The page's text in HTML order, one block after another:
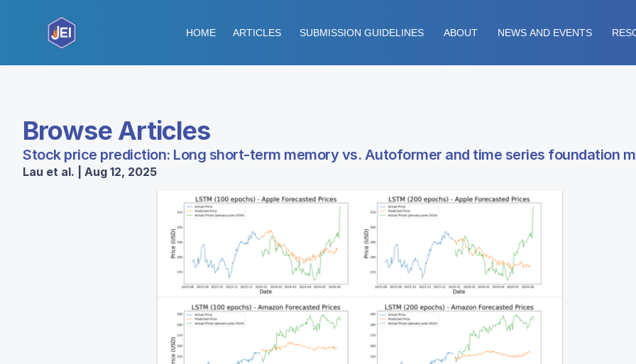
HOME ARTICLES SUBMISSION GUIDELINES ABOUT NEWS AND EVENTS
Browse Articles
Stock price prediction: Long short-term memory vs. Autoformer and time series foundation
Lau et al. | Aug 12, 2025